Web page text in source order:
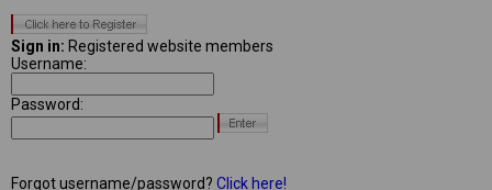
Sign in: Registered website members
Username:
Password:
Forgot username/password? Click here!